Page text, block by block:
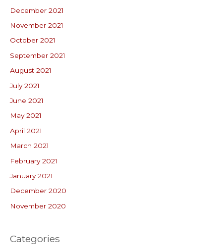
December 2021
November 2021
October 2021
September 2021
August 2021
July 2021
June 2021
May 2021
April 2021
March 2021
February 2021
January 2021
December 2020
November 2020
Categories